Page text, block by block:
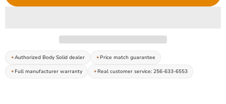
Authorized Body Solid dealer
Price match guarantee
Full manufacturer warranty
Real customer service: 256-633-6553